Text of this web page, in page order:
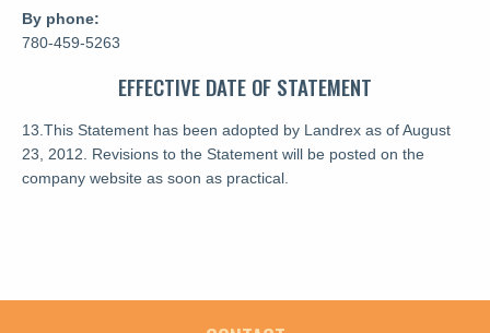
By phone:
780-459-5263
EFFECTIVE DATE OF STATEMENT
13.This Statement has been adopted by Landrex as of August
23, 2012. Revisions to the Statement will be posted on the
company website as soon as practical.